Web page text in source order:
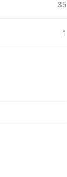
35
1